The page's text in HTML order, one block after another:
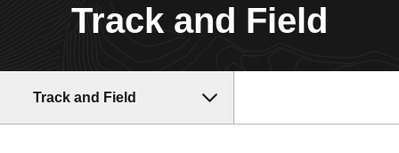
Track and Field
Track and Field